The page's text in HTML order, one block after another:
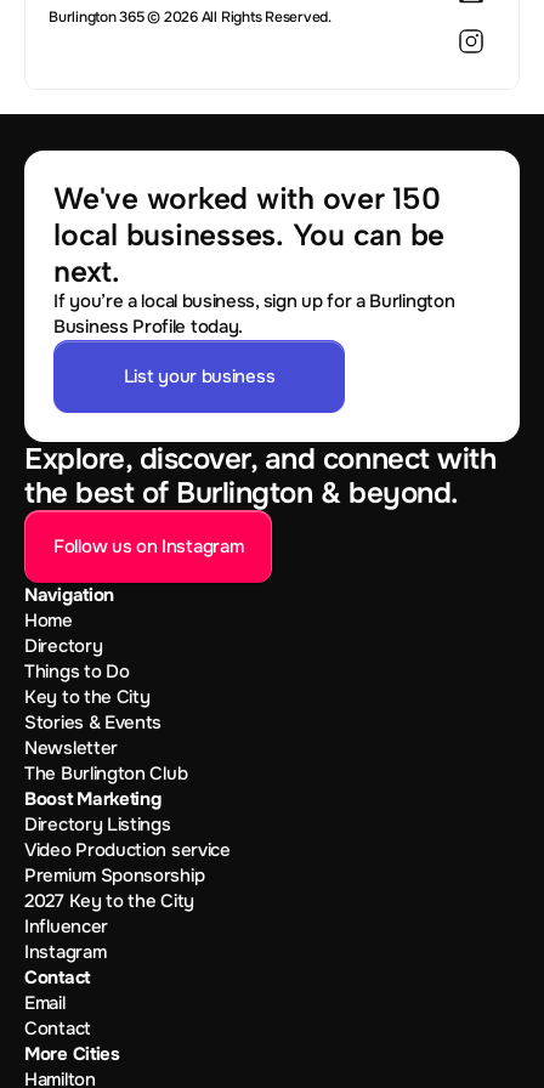
Burlington 365 © 2026 All Rights Reserved.
We've worked with over 150
local businesses. You can be
next.
If you’re a local business, sign up for a Burlington
Business Profile today.
List your business
Explore, discover, and connect with
the best of Burlington & beyond.
Follow us on Instagram
Navigation
Home
Directory
Things to Do
Key to the City
Stories & Events
Newsletter
The Burlington Club
Boost Marketing
Directory Listings
Video Production service
Premium Sponsorship
2027 Key to the City
Influencer
Instagram
Contact
Email
Contact
More Cities
Hamilton